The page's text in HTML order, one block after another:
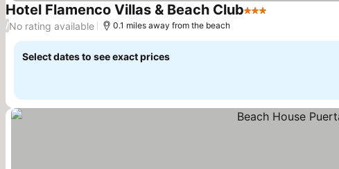
Hotel Flamenco Villas & Beach Club3 Stars
/No rating available 0.1 miles away from the beach
Select dates to see exact prices